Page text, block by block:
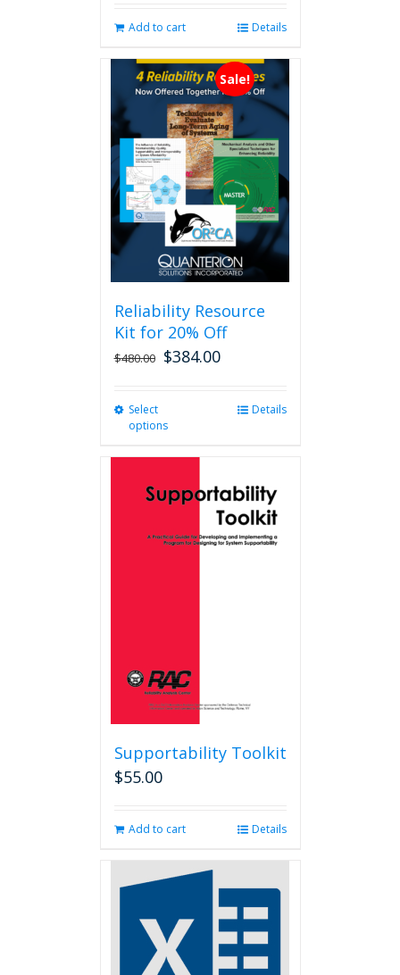
Add to cart Details
Sale!
Reliability Resource
Kit for 20% Off
$480.00 $384.00
Select
options
variants.
The
options
may
Details
Supportability Toolkit
$55.00
Add to cart Details